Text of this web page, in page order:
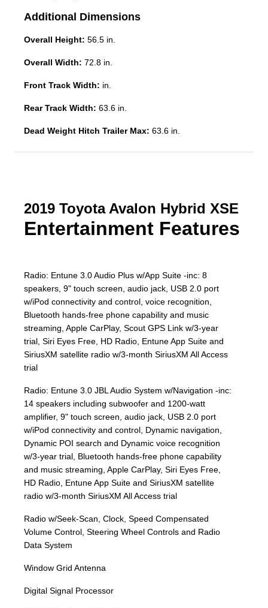
Additional Dimensions
Overall Height: 56.5 in.
Overall Width: 72.8 in.
Front Track Width: in.
Rear Track Width: 63.6 in.
Dead Weight Hitch Trailer Max: 63.6 in.
2019 Toyota Avalon Hybrid XSE
Entertainment Features
Radio: Entune 3.0 Audio Plus w/App Suite -inc: 8
speakers, 9" touch screen, audio jack, USB 2.0 port
w/iPod connectivity and control, voice recognition,
Bluetooth hands-free phone capability and music
streaming, Apple CarPlay, Scout GPS Link w/3-year
trial, Siri Eyes Free, HD Radio, Entune App Suite and
SiriusXM satellite radio w/3-month SiriusXM All Access
trial
Radio: Entune 3.0 JBL Audio System w/Navigation -inc:
14 speakers including subwoofer and 1200-watt
amplifier, 9" touch screen, audio jack, USB 2.0 port
w/iPod connectivity and control, Dynamic navigation,
Dynamic POI search and Dynamic voice recognition
w/3-year trial, Bluetooth hands-free phone capability
and music streaming, Apple CarPlay, Siri Eyes Free,
HD Radio, Entune App Suite and SiriusXM satellite
radio w/3-month SiriusXM All Access trial
Radio w/Seek-Scan, Clock, Speed Compensated
Volume Control, Steering Wheel Controls and Radio
Data System
Window Grid Antenna
Digital Signal Processor